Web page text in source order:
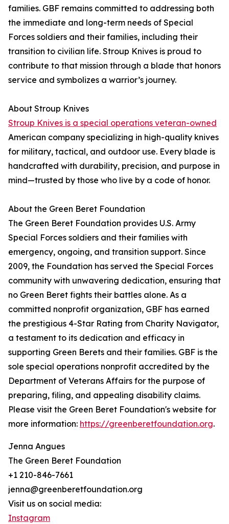
families. GBF remains committed to addressing both
the immediate and long-term needs of Special
Forces soldiers and their families, including their
transition to civilian life. Stroup Knives is proud to
contribute to that mission through a blade that honors
service and symbolizes a warrior’s journey.
About Stroup Knives
Stroup Knives is a special operations veteran-owned
American company specializing in high-quality knives
for military, tactical, and outdoor use. Every blade is
handcrafted with durability, precision, and purpose in
mind—trusted by those who live by a code of honor.
About the Green Beret Foundation
The Green Beret Foundation provides U.S. Army
Special Forces soldiers and their families with
emergency, ongoing, and transition support. Since
2009, the Foundation has served the Special Forces
community with unwavering dedication, ensuring that
no Green Beret fights their battles alone. As a
committed nonprofit organization, GBF has earned
the prestigious 4-Star Rating from Charity Navigator,
a testament to its dedication and efficacy in
supporting Green Berets and their families. GBF is the
sole special operations nonprofit accredited by the
Department of Veterans Affairs for the purpose of
preparing, filing, and appealing disability claims.
Please visit the Green Beret Foundation's website for
more information: https://greenberetfoundation.org.
Jenna Angues
The Green Beret Foundation
+1 210-846-7661
jenna@greenberetfoundation.org
Visit us on social media:
Instagram